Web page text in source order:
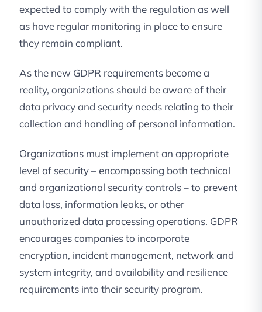
expected to comply with the regulation as well
as have regular monitoring in place to ensure
they remain compliant.
As the new GDPR requirements become a
reality, organizations should be aware of their
data privacy and security needs relating to their
collection and handling of personal information.
Organizations must implement an appropriate
level of security – encompassing both technical
and organizational security controls – to prevent
data loss, information leaks, or other
unauthorized data processing operations. GDPR
encourages companies to incorporate
encryption, incident management, network and
system integrity, and availability and resilience
requirements into their security program.